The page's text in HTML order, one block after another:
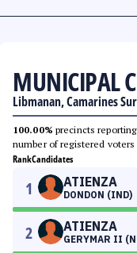
MUNICIPAL
Libmanan, Camarines Sur
100.00% precincts
number of registered voters
RankCandidates
1 ATIENZA
DONDON (IND)
2 ATIENZA
GERYMAR II